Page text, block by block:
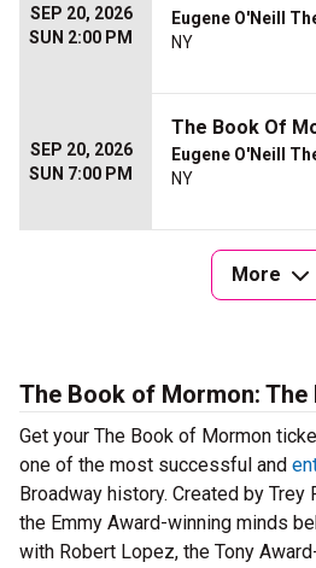
SEP 20, 2026
SUN 2:00 PM
Eugene O'Neill
NY
SEP 20, 2026
SUN 7:00 PM
The Book Of
Eugene O'Neill
NY
More
The Book of Mormon: The
Get your The Book of Mormon
one of the most successful and
Broadway history. Created by Trey
the Emmy Award-winning minds
with Robert Lopez, the Tony